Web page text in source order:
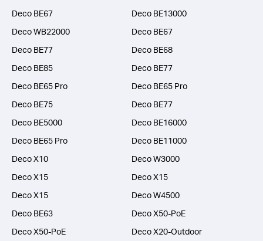
Deco BE67
Deco BE13000
Deco WB22000
Deco BE67
Deco BE77
Deco BE68
Deco BE85
Deco BE77
Deco BE65 Pro
Deco BE65 Pro
Deco BE75
Deco BE77
Deco BE5000
Deco BE16000
Deco BE65 Pro
Deco BE11000
Deco X10
Deco W3000
Deco X15
Deco X15
Deco X15
Deco W4500
Deco BE63
Deco X50-PoE
Deco X50-PoE
Deco X20-Outdoor